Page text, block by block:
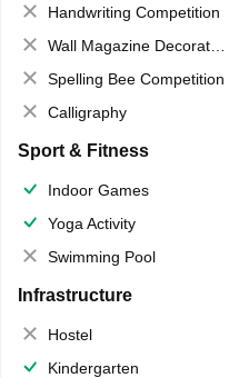
Handwriting Competition
Wall Magazine Decoration
Spelling Bee Competition
Calligraphy
Sport & Fitness
Indoor Games
Yoga Activity
Swimming Pool
Infrastructure
Hostel
Kindergarten